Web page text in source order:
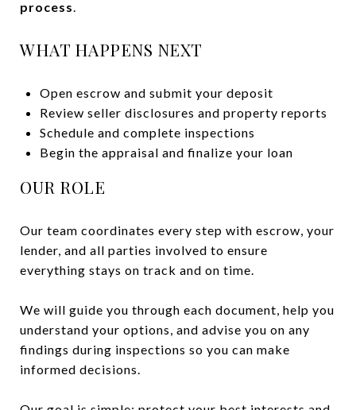
process.
WHAT HAPPENS NEXT
Open escrow and submit your deposit
Review seller disclosures and property reports
Schedule and complete inspections
Begin the appraisal and finalize your loan
OUR ROLE
Our team coordinates every step with escrow, your
lender, and all parties involved to ensure
everything stays on track and on time.
We will guide you through each document, help you
understand your options, and advise you on any
findings during inspections so you can make
informed decisions.